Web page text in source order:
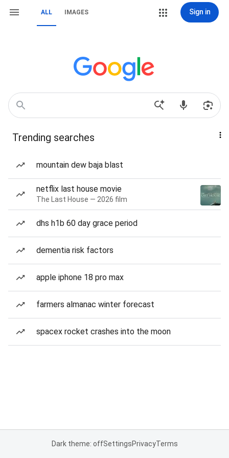
ALL IMAGES Sign in
Trending searches
mountain dew baja blast
netflix last house movie
The Last House — 2026 film
dhs h1b 60 day grace period
dementia risk factors
apple iphone 18 pro max
farmers almanac winter forecast
spacex rocket crashes into the moon
Dark theme: offSettingsPrivacyTerms